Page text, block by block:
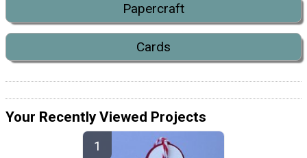
Papercraft
Cards
Your Recently Viewed Projects